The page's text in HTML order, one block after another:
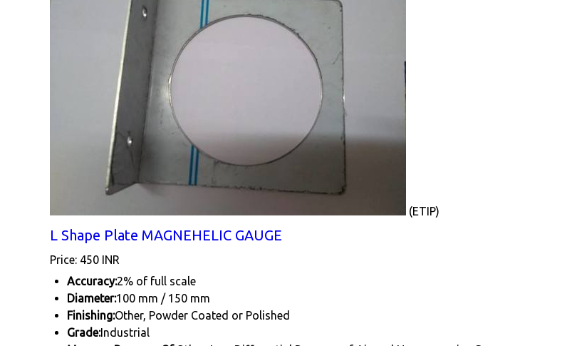
(ETIP)
L Shape Plate MAGNEHELIC GAUGE
Price: 450 INR
Accuracy:2% of full scale
Diameter:100 mm / 150 mm
Finishing:Other, Powder Coated or Polished
Grade:Industrial